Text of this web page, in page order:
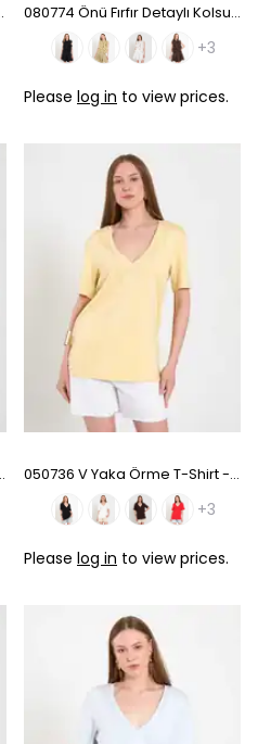
- White 080774 Önü Fırfır Detaylı Kolsuz Gömlek - Pink
+3
Please log in to view prices.
Shirt - Coffee 050736 V Yaka Örme T-Shirt - Sarı
+3
Please log in to view prices.